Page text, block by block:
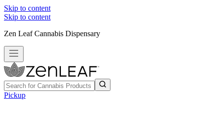
Skip to content
Skip to content
Zen Leaf Cannabis Dispensary
Pickup